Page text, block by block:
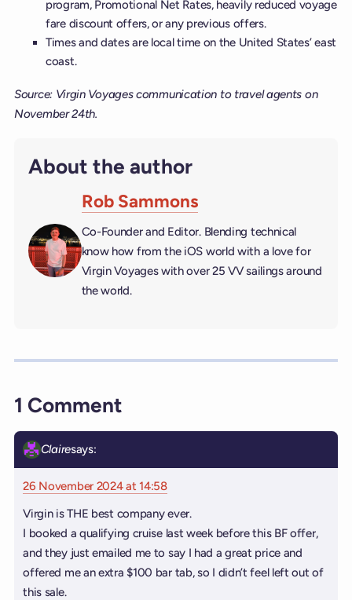
program, Promotional Net Rates, heavily reduced voyage
fare discount offers, or any previous offers.
Times and dates are local time on the United States’ east
coast.
Source: Virgin Voyages communication to travel agents on
November 24th.
About the author
Rob Sammons
Co-Founder and Editor. Blending technical
know how from the iOS world with a love for
Virgin Voyages with over 25 VV sailings around
the world.
1 Comment
Clairesays:
26 November 2024 at 14:58
Virgin is THE best company ever.
I booked a qualifying cruise last week before this BF offer,
and they just emailed me to say I had a great price and
offered me an extra $100 bar tab, so I didn’t feel left out of
this sale.